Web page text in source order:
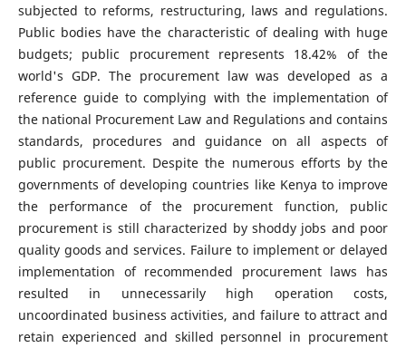
subjected to reforms, restructuring, laws and regulations.
Public bodies have the characteristic of dealing with huge
budgets; public procurement represents 18.42% of the
world's GDP. The procurement law was developed as a
reference guide to complying with the implementation of
the national Procurement Law and Regulations and contains
standards, procedures and guidance on all aspects of
public procurement. Despite the numerous efforts by the
governments of developing countries like Kenya to improve
the performance of the procurement function, public
procurement is still characterized by shoddy jobs and poor
quality goods and services. Failure to implement or delayed
implementation of recommended procurement laws has
resulted in unnecessarily high operation costs,
uncoordinated business activities, and failure to attract and
retain experienced and skilled personnel in procurement